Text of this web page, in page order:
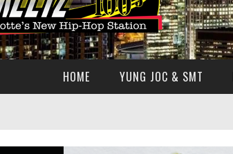
HOME YUNG JOC & SMT